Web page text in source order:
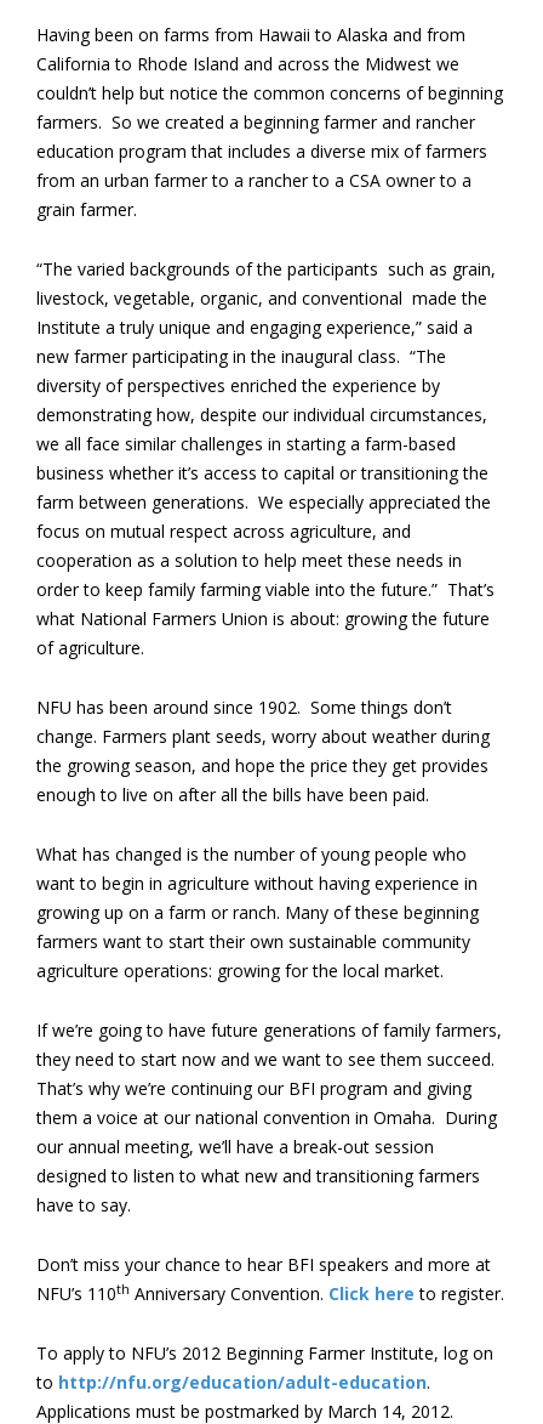
Having been on farms from Hawaii to Alaska and from
California to Rhode Island and across the Midwest we
couldn’t help but notice the common concerns of beginning
farmers. So we created a beginning farmer and rancher
education program that includes a diverse mix of farmers
from an urban farmer to a rancher to a CSA owner to a
grain farmer.
“The varied backgrounds of the participants ­ such as grain,
livestock, vegetable, organic, and conventional ­ made the
Institute a truly unique and engaging experience,” said a
new farmer participating in the inaugural class. “The
diversity of perspectives enriched the experience by
demonstrating how, despite our individual circumstances,
we all face similar challenges in starting a farm-based
business whether it’s access to capital or transitioning the
farm between generations. We especially appreciated the
focus on mutual respect across agriculture, and
cooperation as a solution to help meet these needs in
order to keep family farming viable into the future.” That’s
what National Farmers Union is about: growing the future
of agriculture.
NFU has been around since 1902. Some things don’t
change. Farmers plant seeds, worry about weather during
the growing season, and hope the price they get provides
enough to live on after all the bills have been paid.
What has changed is the number of young people who
want to begin in agriculture without having experience in
growing up on a farm or ranch. Many of these beginning
farmers want to start their own sustainable community
agriculture operations: growing for the local market.
If we’re going to have future generations of family farmers,
they need to start now and we want to see them succeed.
That’s why we’re continuing our BFI program and giving
them a voice at our national convention in Omaha. During
our annual meeting, we’ll have a break-out session
designed to listen to what new and transitioning farmers
have to say.
Don’t miss your chance to hear BFI speakers and more at
NFU’s 110th Anniversary Convention. Click here to register.
To apply to NFU’s 2012 Beginning Farmer Institute, log on
to http://nfu.org/education/adult-education.
Applications must be postmarked by March 14, 2012.